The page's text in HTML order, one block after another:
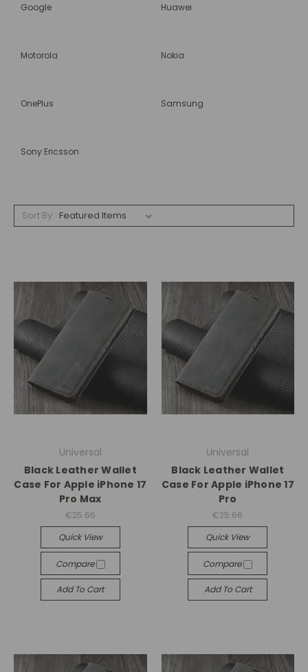
Google Huawei
Motorola Nokia
OnePlus Samsung
Sony Ericsson
Sort By:
Universal
Black Leather Wallet
Case For Apple iPhone 17
Pro Max
€25.66
Quick View
Compare
Add To Cart
Universal
Black Leather Wallet
Case For Apple iPhone 17
Pro
€25.66
Quick View
Compare
Add To Cart